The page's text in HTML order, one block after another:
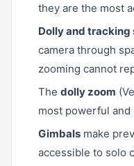
they are the most
Dolly and tracking
camera through
zooming cannot
The dolly zoom
most powerful
Gimbals make
accessible to solo